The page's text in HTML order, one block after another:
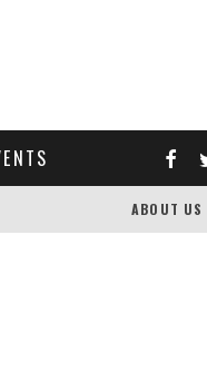
ABOUT US